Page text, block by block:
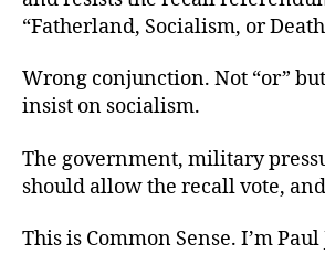
“Fatherland, Socialism, or
Wrong conjunction. Not “or”
insist on socialism.
The government, military
should allow the recall vote,
This is Common Sense. I’m Paul